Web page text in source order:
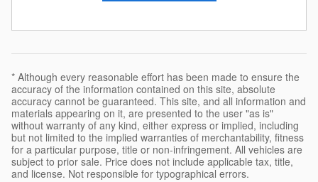
* Although every reasonable effort has been made to ensure the
accuracy of the information contained on this site, absolute
accuracy cannot be guaranteed. This site, and all information and
materials appearing on it, are presented to the user "as is"
without warranty of any kind, either express or implied, including
but not limited to the implied warranties of merchantability, fitness
for a particular purpose, title or non-infringement. All vehicles are
subject to prior sale. Price does not include applicable tax, title,
and license. Not responsible for typographical errors.